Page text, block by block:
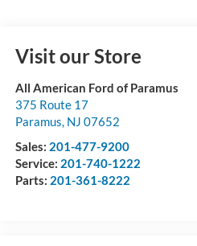
Visit our Store
All American Ford of Paramus
375 Route 17
Paramus, NJ 07652
Sales: 201-477-9200
Service: 201-740-1222
Parts: 201-361-8222